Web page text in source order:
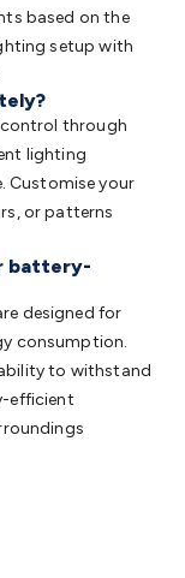
based on the
setup with
control through
lighting
Customise your
or patterns
battery-
designed for
consumption.
to withstand
efficient